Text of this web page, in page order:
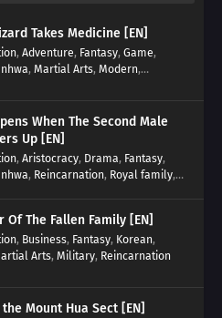
Takes Medicine [EN]
, Adventure, Fantasy, Game,
, Martial Arts, Modern,
When The Second Male
Up [EN]
, Aristocracy, Drama, Fantasy,
, Reincarnation, Royal family,
Of The Fallen Family [EN]
, Business, Fantasy, Korean,
Arts, Military, Reincarnation
Mount Hua Sect [EN]